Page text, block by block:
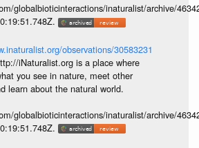
globalbioticinteractions/inaturalist/archive/
observations/30583231
iNaturalist.org is a place where
you see in nature, meet other
learn about the natural world.
globalbioticinteractions/inaturalist/archive/